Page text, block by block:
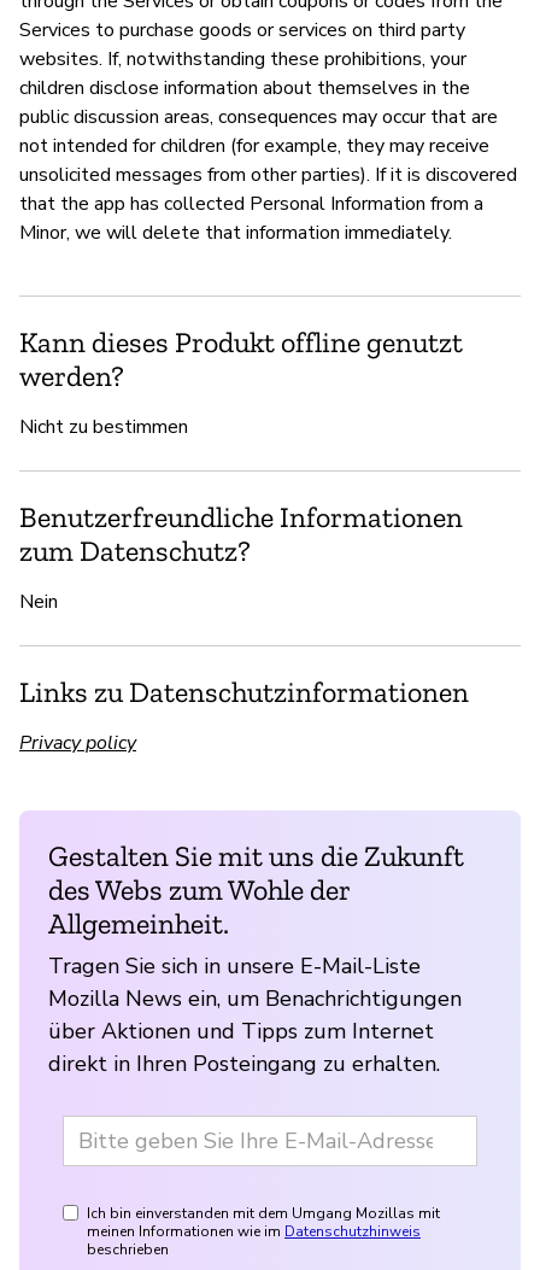
Services to purchase goods or services on third party
websites. If, notwithstanding these prohibitions, your
children disclose information about themselves in the
public discussion areas, consequences may occur that are
not intended for children (for example, they may receive
unsolicited messages from other parties). If it is discovered
that the app has collected Personal Information from a
Minor, we will delete that information immediately.
Kann dieses Produkt offline genutzt
werden?
Nicht zu bestimmen
Benutzerfreundliche Informationen
zum Datenschutz?
Nein
Links zu Datenschutzinformationen
Privacy policy
Gestalten Sie mit uns die Zukunft
des Webs zum Wohle der
Allgemeinheit.
Tragen Sie sich in unsere E-Mail-Liste
Mozilla News ein, um Benachrichtigungen
über Aktionen und Tipps zum Internet
direkt in Ihren Posteingang zu erhalten.
Ich bin einverstanden mit dem Umgang Mozillas mit
meinen Informationen wie im Datenschutzhinweis
beschrieben